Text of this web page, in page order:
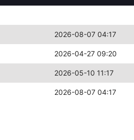
2026-08-07 04:17
2026-04-27 09:20
2026-05-10 11:17
2026-08-07 04:17